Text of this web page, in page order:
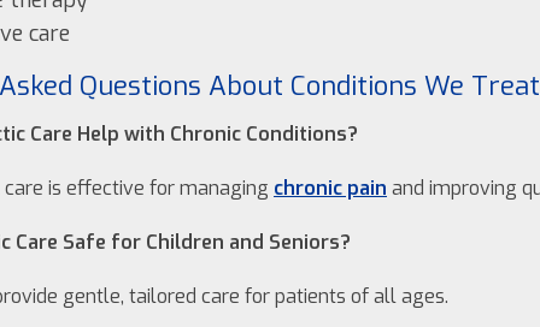
care
Questions About Conditions We Treat
Care Help with Chronic Conditions?
care is effective for managing chronic pain and improving
Care Safe for Children and Seniors?
gentle, tailored care for patients of all ages.